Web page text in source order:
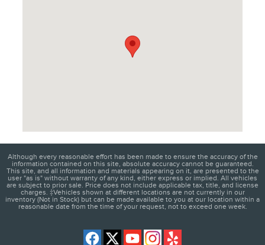
Although every reasonable effort has been made to ensure the accuracy of the
information contained on this site, absolute accuracy cannot be guaranteed.
This site, and all information and materials appearing on it, are presented to the
user "as is" without warranty of any kind, either express or implied. All vehicles
are subject to prior sale. Price does not include applicable tax, title, and license
charges. ‡Vehicles shown at different locations are not currently in our
inventory (Not in Stock) but can be made available to you at our location within a
reasonable date from the time of your request, not to exceed one week.